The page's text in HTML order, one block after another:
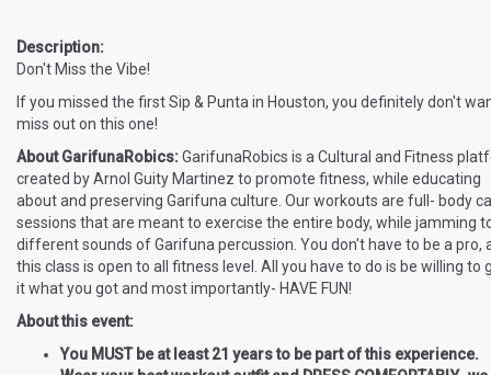
Description:
Don't Miss the Vibe!
If you missed the first Sip & Punta in Houston, you definitely don't
miss out on this one!
About GarifunaRobics:GarifunaRobics is a Cultural and Fitness
created by Arnol Guity Martinez to promote fitness, while educating
about and preserving Garifuna culture. Our workouts are full- body
sessions that are meant to exercise the entire body, while jamming
different sounds of Garifuna percussion. You don't have to be a pro,
this class is open to all fitness level. All you have to do is be willing to
it what you got and most importantly- HAVE FUN!
About this event:
You MUST be at least 21 years to be part of this experience.